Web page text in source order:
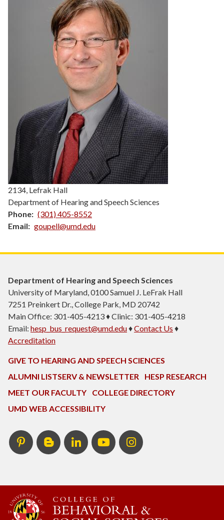
2134, Lefrak Hall
Department of Hearing and Speech Sciences
Phone
(301) 405-8552
Email
goupell@umd.edu
Department of Hearing and Speech Sciences
University of Maryland, 0100 Samuel J. LeFrak Hall
7251 Preinkert Dr., College Park, MD 20742
Main Office: 301-405-4213 ♦ Clinic: 301-405-4218
Email: hesp_bus_request@umd.edu♦Contact Us ♦
Accreditation
GIVE TO HEARING AND SPEECH SCIENCES
ALUMNI LISTSERV & NEWSLETTER
HESP RESEARCH
MEET OUR FACULTY
COLLEGE DIRECTORY
UMD WEB ACCESSIBILITY
PinterestHESP
InTERPretation
Blog
LinkedIn HESP
YouTube
Instagram